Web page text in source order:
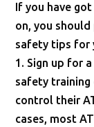
If you have
on, you
safety tips for
1. Sign up for
safety training
control their
cases, most